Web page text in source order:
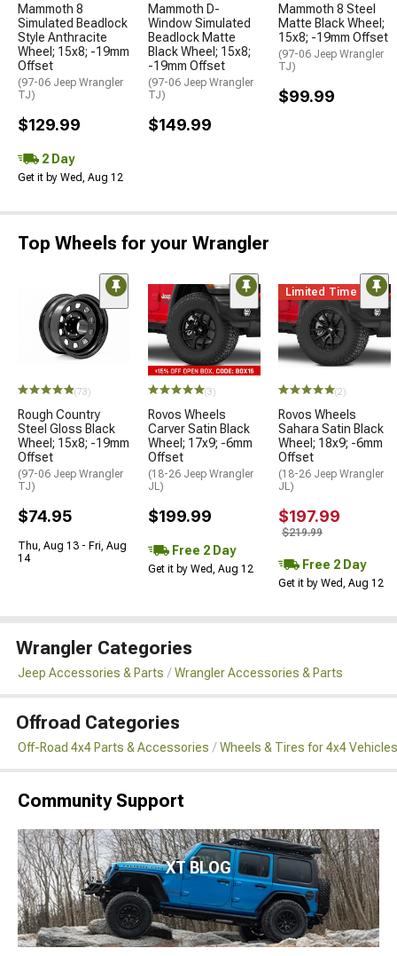
Mammoth 8
Simulated Beadlock
Style Anthracite
Wheel; 15x8; -19mm
Offset
(97-06 Jeep Wrangler
TJ)
$129.99
2 Day
Get it by Wed, Aug 12
Mammoth D-
Window Simulated
Beadlock Matte
Black Wheel; 15x8;
-19mm Offset
(97-06 Jeep Wrangler
TJ)
$149.99
Mammoth 8 Steel
Matte Black Wheel;
15x8; -19mm Offset
(97-06 Jeep Wrangler
TJ)
$99.99
Top Wheels for your Wrangler
(73)
Rough Country
Steel Gloss Black
Wheel; 15x8; -19mm
Offset
(97-06 Jeep Wrangler
TJ)
$74.95
Thu, Aug 13 - Fri, Aug
14
(3)
Rovos Wheels
Carver Satin Black
Wheel; 17x9; -6mm
Offset
(18-26 Jeep Wrangler
JL)
$199.99
Free 2 Day
Get it by Wed, Aug 12
Limited Time
(2)
Rovos Wheels
Sahara Satin Black
Wheel; 18x9; -6mm
Offset
(18-26 Jeep Wrangler
JL)
$197.99
$219.99
Free 2 Day
Get it by Wed, Aug 12
Wrangler Categories
Jeep Accessories & Parts Wrangler Accessories & Parts
Offroad Categories
Off-Road 4x4 Parts & Accessories Wheels & Tires for 4x4 Vehicles
Community Support
XT BLOG